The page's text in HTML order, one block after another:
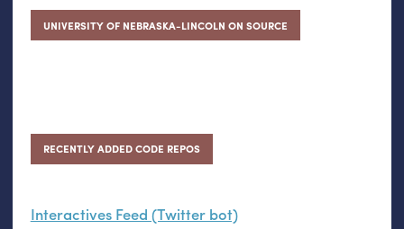
UNIVERSITY OF NEBRASKA-LINCOLN ON SOURCE
RECENTLY ADDED CODE REPOS
Interactives Feed (Twitter bot)